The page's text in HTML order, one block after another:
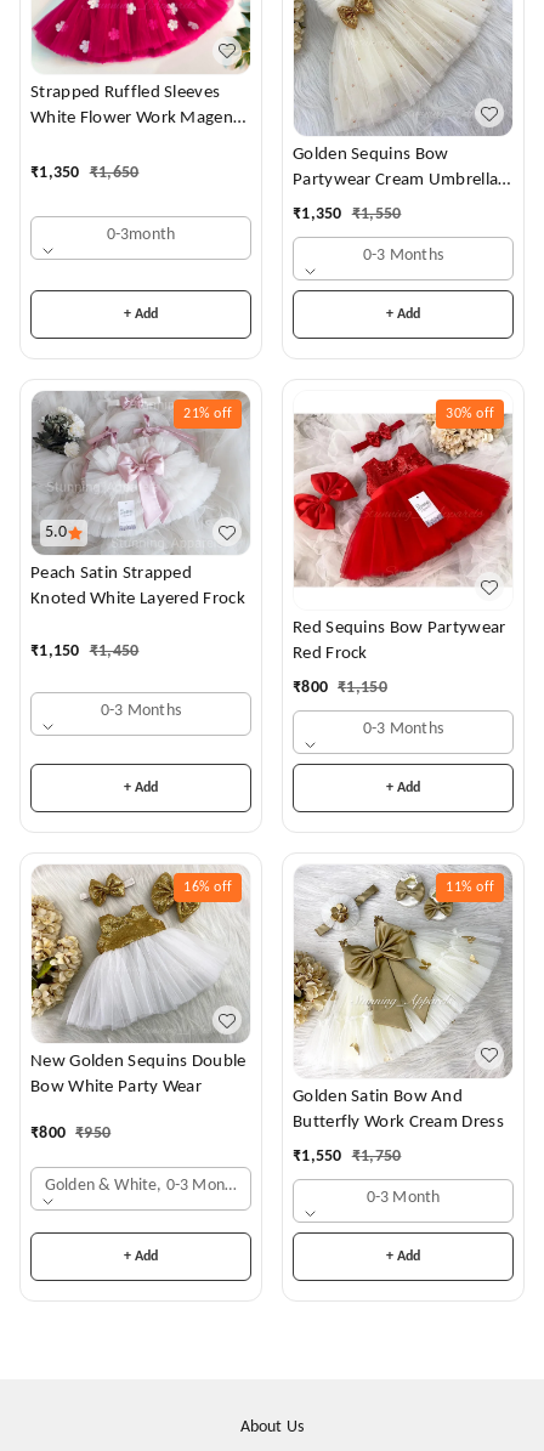
Strapped Ruffled Sleeves
White Flower Work Magenta
₹1,350 ₹1,650
0-3month
+ Add
Golden Sequins Bow
Partywear Cream Umbrella
Frock
₹1,350 ₹1,550
0-3 Months
+ Add
5.0
21% off
Peach Satin Strapped
Knoted White Layered Frock
₹1,150 ₹1,450
0-3 Months
+ Add
30% off
Red Sequins Bow Partywear
Red Frock
₹800 ₹1,150
0-3 Months
+ Add
16% off
New Golden Sequins Double
Bow White Party Wear
₹800 ₹950
Golden & White, 0-3 Months
+ Add
11% off
Golden Satin Bow And
Butterfly Work Cream Dress
₹1,550 ₹1,750
0-3 Month
+ Add
About Us